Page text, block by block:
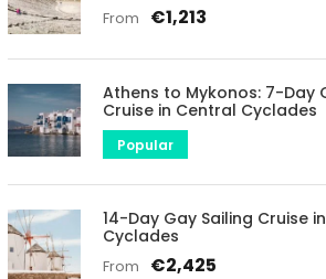
From €1,213
Athens to Mykonos: 7-Day
Cruise in Central Cyclades
Popular
14-Day Gay Sailing Cruise
Cyclades
From €2,425